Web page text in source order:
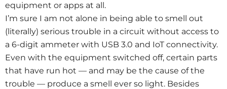
equipment or apps at all.
I’m sure I am not alone in being able to smell out
(literally) serious trouble in a circuit without access to
a 6-digit ammeter with USB 3.0 and IoT connectivity.
Even with the equipment switched off, certain parts
that have run hot — and may be the cause of the
trouble — produce a smell ever so light. Besides